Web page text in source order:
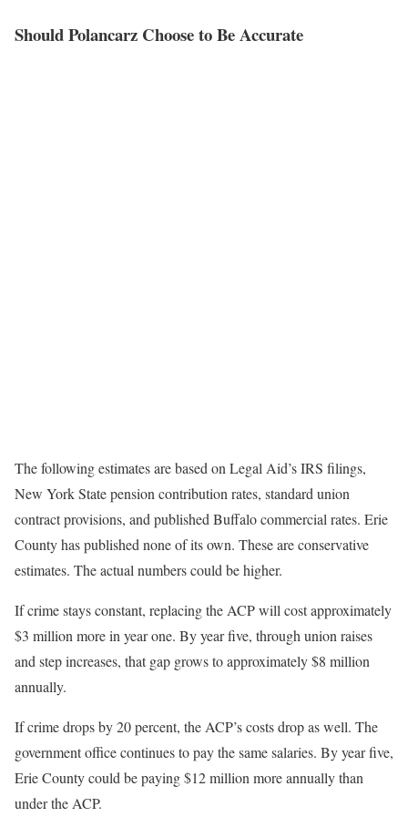
Should Polancarz Choose to Be Accurate
The following estimates are based on Legal Aid’s IRS filings,
New York State pension contribution rates, standard union
contract provisions, and published Buffalo commercial rates. Erie
County has published none of its own. These are conservative
estimates. The actual numbers could be higher.
If crime stays constant, replacing the ACP will cost approximately
$3 million more in year one. By year five, through union raises
and step increases, that gap grows to approximately $8 million
annually.
If crime drops by 20 percent, the ACP’s costs drop as well. The
government office continues to pay the same salaries. By year five,
Erie County could be paying $12 million more annually than
under the ACP.